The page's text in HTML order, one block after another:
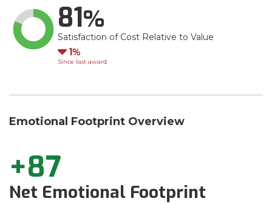
81
Satisfaction of Cost Relative to Value
Down
1
Since last award
Emotional Footprint Overview
+87
Net Emotional Footprint